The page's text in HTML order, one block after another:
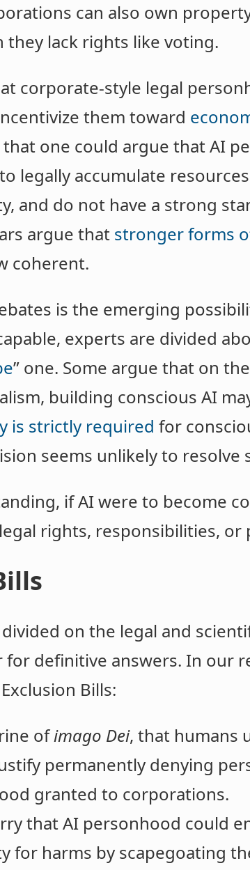
can also own
lack rights like voting.
corporate-style legal
them toward
one could argue that AI
legally accumulate
and do not have a strong
argue that stronger forms
coherent.
is the emerging
experts are divided
” one. Some argue that on
building conscious AI
is strictly required for
seems unlikely to resolve
if AI were to become
rights, responsibilities, or
on the legal and
for definitive answers. In our
Bills:
ofimago Dei, that humans
permanently denying
granted to corporations.
that AI personhood could
for harms by scapegoating